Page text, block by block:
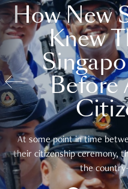
How New
Knew
Before
At some point in time
their citizenship ceremony,
the